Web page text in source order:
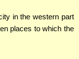
in the western part
places to which the